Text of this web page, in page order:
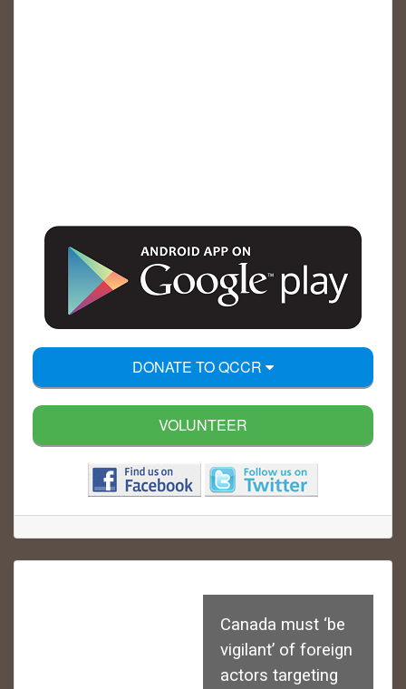
DONATE TO QCCR
VOLUNTEER
Canada must ‘be
vigilant’ of foreign
actors targeting